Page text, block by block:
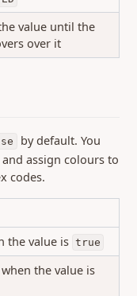
value until the
over it
by default. You
assign colours to
codes.
the value is true
the value is